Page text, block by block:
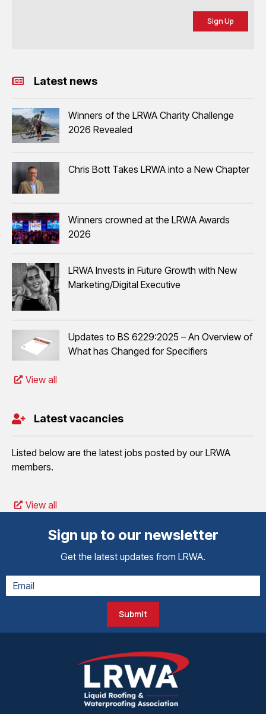
Sign Up
Latest news
Winners of the LRWA Charity Challenge
2026 Revealed
Chris Bott Takes LRWA into a New Chapter
Winners crowned at the LRWA Awards
2026
LRWA Invests in Future Growth with New
Marketing/Digital Executive
Updates to BS 6229:2025 – An Overview of
What has Changed for Specifiers
View all
Latest vacancies
Listed below are the latest jobs posted by our LRWA
members.
View all
Sign up to our newsletter
Get the latest updates from LRWA.
Submit